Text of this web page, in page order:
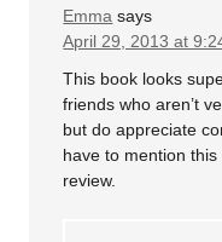
Emma says
April 29, 2013 at
This book looks
friends who aren’t
but do appreciate
have to mention
review.